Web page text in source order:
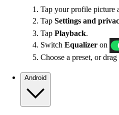
Tap your profile picture
Tap Settings and
Tap Playback.
Switch Equalizer on
Choose a preset, or
Android